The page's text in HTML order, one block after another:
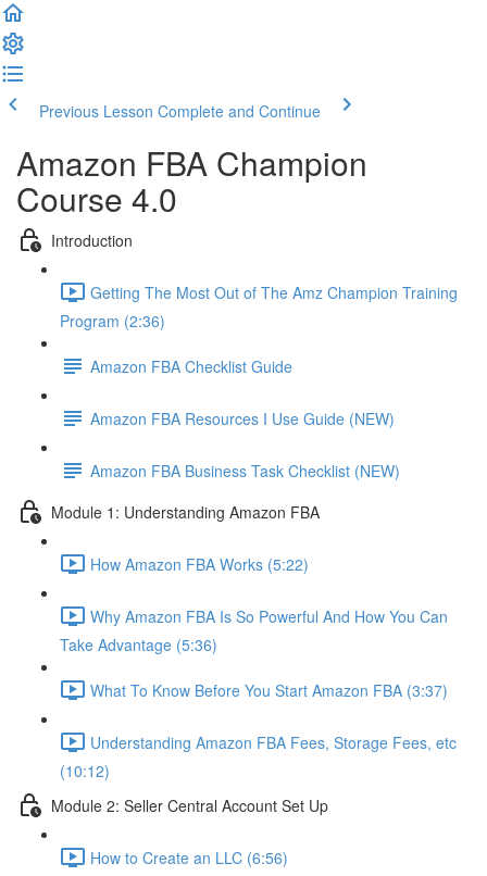
Previous Lesson Complete and Continue
Amazon FBA Champion
Course 4.0
Introduction
Getting The Most Out of The Amz Champion Training
Program (2:36)
Amazon FBA Checklist Guide
Amazon FBA Resources I Use Guide (NEW)
Amazon FBA Business Task Checklist (NEW)
Module 1: Understanding Amazon FBA
How Amazon FBA Works (5:22)
Why Amazon FBA Is So Powerful And How You Can
Take Advantage (5:36)
What To Know Before You Start Amazon FBA (3:37)
Understanding Amazon FBA Fees, Storage Fees, etc
(10:12)
Module 2: Seller Central Account Set Up
How to Create an LLC (6:56)